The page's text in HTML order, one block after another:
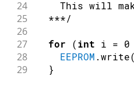
24
This will
25
  ***/
26
27
for (int i = 0
28 EEPROM .write(
29 }